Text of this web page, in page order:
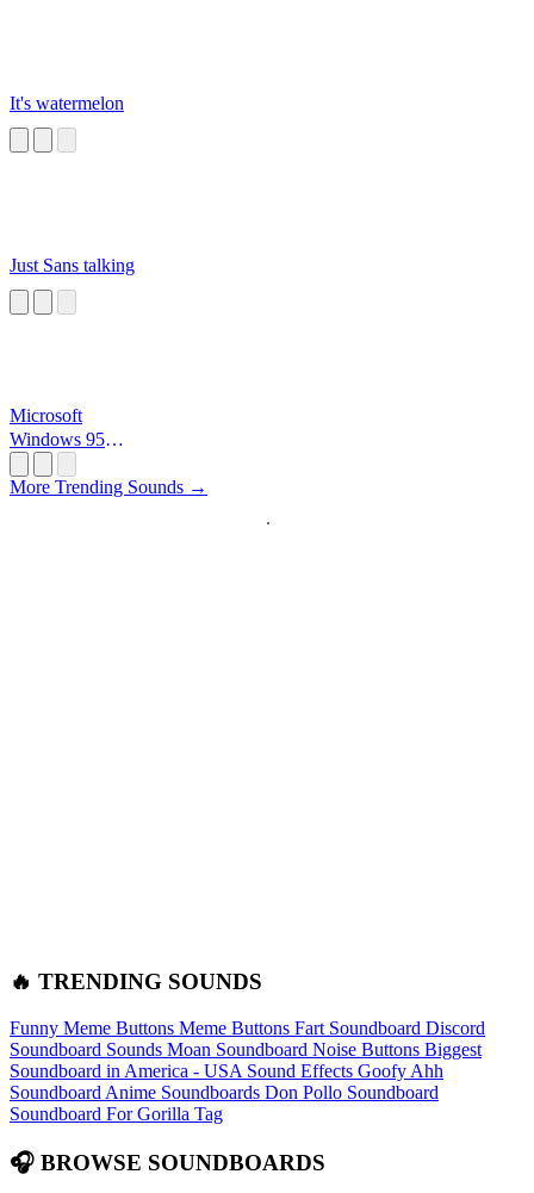
It's watermelon
Just Sans talking
Microsoft
Windows 95
More Trending Sounds →
🔥 TRENDING SOUNDS
Funny Meme Buttons Meme Buttons Fart Soundboard Discord
Soundboard Sounds Moan Soundboard Noise Buttons Biggest
Soundboard in America - USA Sound Effects Goofy Ahh
Soundboard Anime Soundboards Don Pollo Soundboard
Soundboard For Gorilla Tag
🎧 BROWSE SOUNDBOARDS